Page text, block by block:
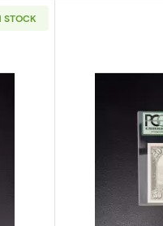
STOCK
1914 Red Seal Federal